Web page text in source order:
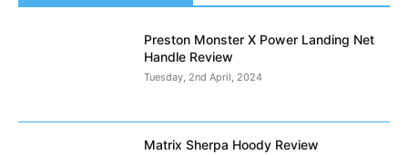
Preston Monster X Power Landing Net
Handle Review
Tuesday, 2nd April, 2024
Matrix Sherpa Hoody Review